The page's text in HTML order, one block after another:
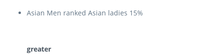
Asian Men ranked Asian ladies 15%
greater